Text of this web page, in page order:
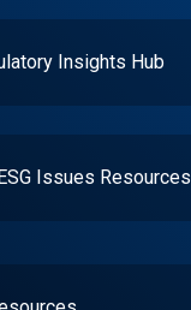
Insights Hub
Issues Resources